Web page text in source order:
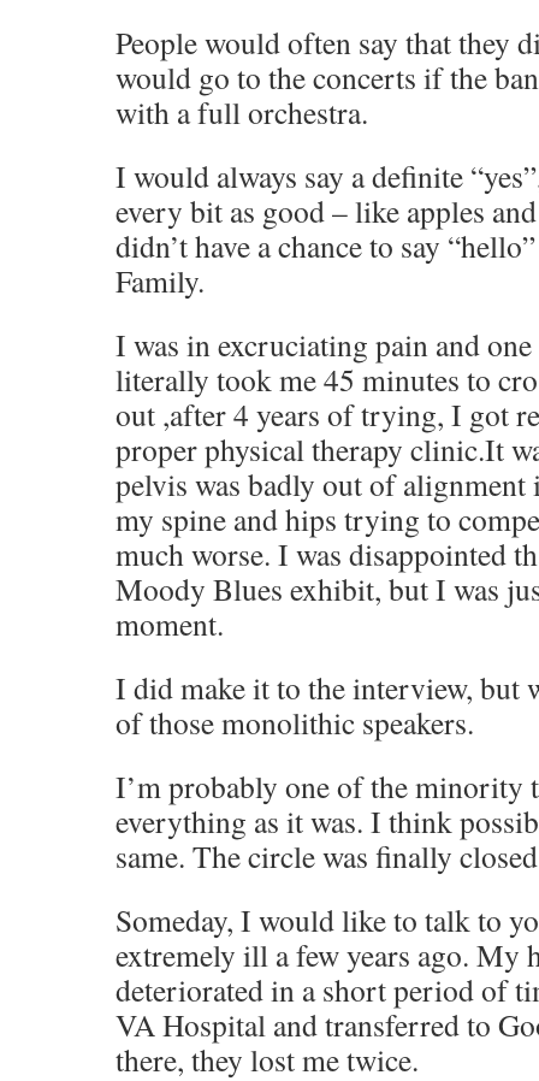
People would often say that they
would go to the concerts if the
with a full orchestra.
I would always say a definite
every bit as good – like apples
didn’t have a chance to say
Family.
I was in excruciating pain and
literally took me 45 minutes to
out ,after 4 years of trying, I got
proper physical therapy clinic.It
pelvis was badly out of
my spine and hips trying to
much worse. I was disappointed
Moody Blues exhibit, but I was
moment.
I did make it to the interview, but
of those monolithic speakers.
I’m probably one of the minority
everything as it was. I think
same. The circle was finally
Someday, I would like to talk to
extremely ill a few years ago. My
deteriorated in a short period of
VA Hospital and transferred to
there, they lost me twice.